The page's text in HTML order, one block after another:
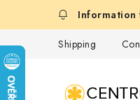
Shipping